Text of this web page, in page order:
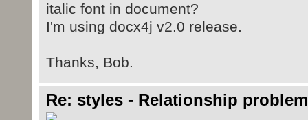
italic font in document?
I'm using docx4j v2.0 release.
Thanks, Bob.
Re: styles - Relationship problem